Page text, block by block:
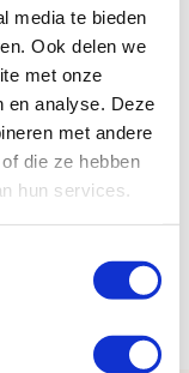
media te bieden
Ook delen we
met onze
en analyse. Deze
met andere
die ze hebben
hun services.